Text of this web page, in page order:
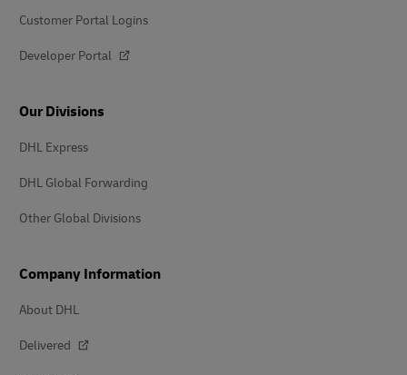
Customer Portal Logins
Developer Portal
Our Divisions
DHL Express
DHL Global Forwarding
Other Global Divisions
Company Information
About DHL
Delivered